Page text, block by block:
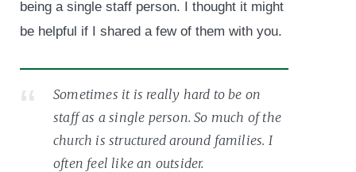
being a single staff person. I thought it might
be helpful if I shared a few of them with you.
Sometimes it is really hard to be on
staff as a single person. So much of the
church is structured around families. I
often feel like an outsider.